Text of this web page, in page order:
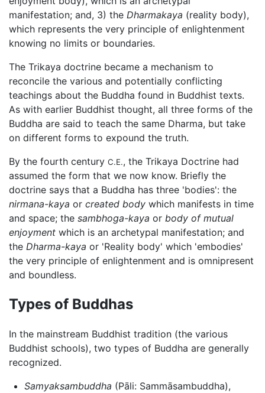
manifestation; and, 3) the Dharmakaya (reality body),
which represents the very principle of enlightenment
knowing no limits or boundaries.
The Trikaya doctrine became a mechanism to
reconcile the various and potentially conflicting
teachings about the Buddha found in Buddhist texts.
As with earlier Buddhist thought, all three forms of the
Buddha are said to teach the same Dharma, but take
on different forms to expound the truth.
By the fourth century C.E., the Trikaya Doctrine had
assumed the form that we now know. Briefly the
doctrine says that a Buddha has three 'bodies': the
nirmana-kaya or created body which manifests in time
and space; the sambhoga-kaya or body of mutual
enjoyment which is an archetypal manifestation; and
the Dharma-kaya or 'Reality body' which 'embodies'
the very principle of enlightenment and is omnipresent
and boundless.
Types of Buddhas
In the mainstream Buddhist tradition (the various
Buddhist schools), two types of Buddha are generally
recognized.
Samyaksambuddha (Pāli: Sammāsambuddha),